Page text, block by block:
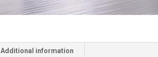
Additional information